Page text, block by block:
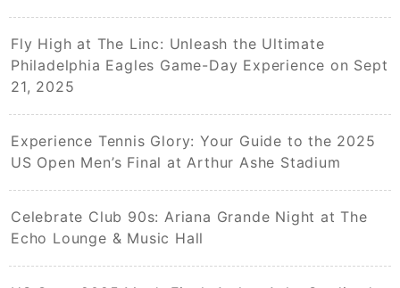
Fly High at The Linc: Unleash the Ultimate
Philadelphia Eagles Game-Day Experience on Sept
21, 2025
Experience Tennis Glory: Your Guide to the 2025
US Open Men’s Final at Arthur Ashe Stadium
Celebrate Club 90s: Ariana Grande Night at The
Echo Lounge & Music Hall